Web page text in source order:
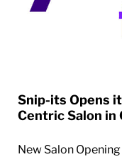
Snip-its Opens
Centric Salon in
New Salon